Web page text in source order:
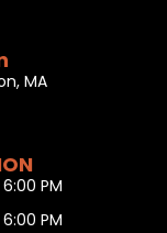
MA
PM
PM